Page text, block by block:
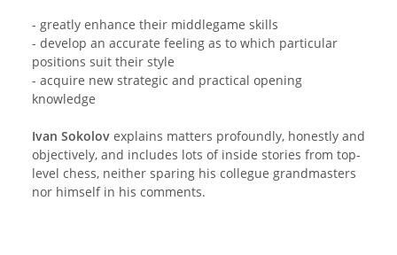
- greatly enhance their middlegame skills
- develop an accurate feeling as to which particular
positions suit their style
- acquire new strategic and practical opening
knowledge
Ivan Sokolov explains matters profoundly, honestly and
objectively, and includes lots of inside stories from top-
level chess, neither sparing his collegue grandmasters
nor himself in his comments.